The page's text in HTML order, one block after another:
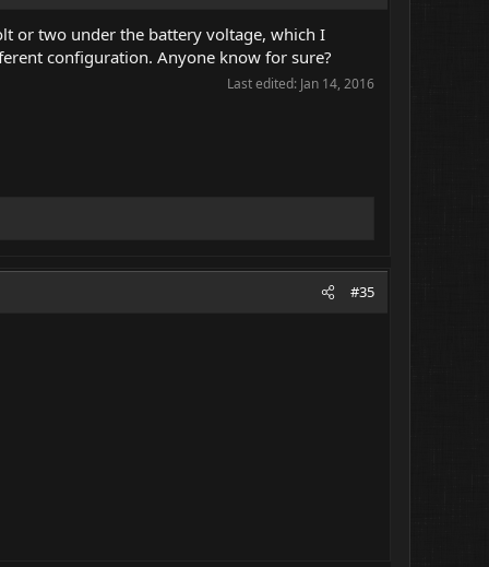
or two under the battery voltage, which I
configuration. Anyone know for sure?
Last edited: Jan 14, 2016
#35